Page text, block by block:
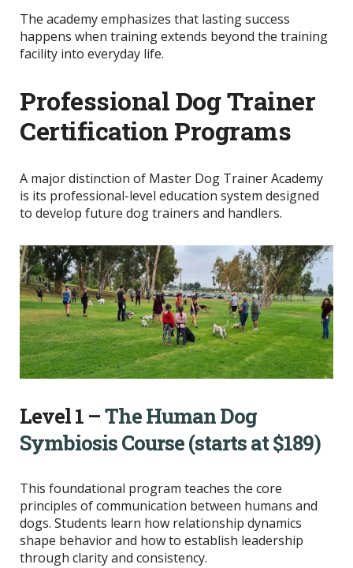
The academy emphasizes that lasting success
happens when training extends beyond the training
facility into everyday life.
Professional Dog Trainer
Certification Programs
A major distinction of Master Dog Trainer Academy
is its professional-level education system designed
to develop future dog trainers and handlers.
Level 1 –The Human Dog
Symbiosis Course (starts at $189)
This foundational program teaches the core
principles of communication between humans and
dogs. Students learn how relationship dynamics
shape behavior and how to establish leadership
through clarity and consistency.